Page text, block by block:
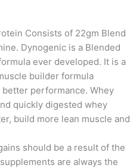
Consists of 22gm Blend
Dynogenic is a Blended
ever developed. It is a
builder formula
performance. Whey
quickly digested whey
build more lean muscle and
should be a result of the
are always the